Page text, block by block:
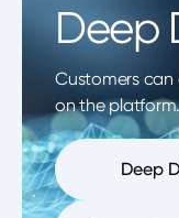
Deep
Customers
on the
Deep